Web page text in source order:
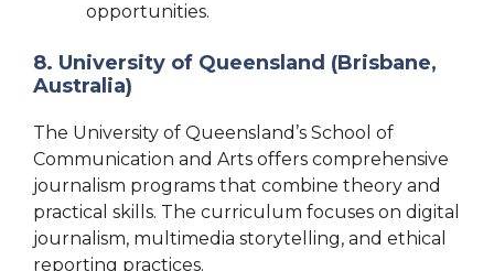
opportunities.
8. University of Queensland (Brisbane,
Australia)
The University of Queensland’s School of
Communication and Arts offers comprehensive
journalism programs that combine theory and
practical skills. The curriculum focuses on digital
journalism, multimedia storytelling, and ethical
reporting practices.